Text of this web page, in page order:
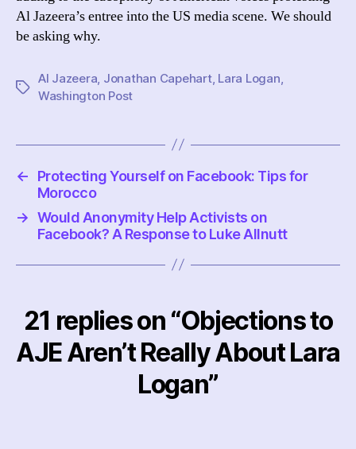
Al Jazeera’s entree into the US media scene. We should
be asking why.
Tags
Al Jazeera Jonathan Capehart, Lara Logan
Washington Post
←
Protecting Yourself on Facebook: Tips for
Morocco
→ Would Anonymity Help Activists on
Facebook? A Response to Luke Allnutt
21 replies on “Objections to
AJE Aren’t Really About Lara
Logan”